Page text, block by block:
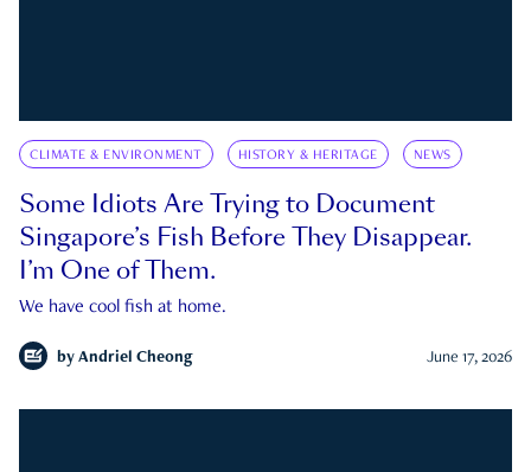
CLIMATE & ENVIRONMENT HISTORY & HERITAGE NEWS
Some Idiots Are Trying to Document
Singapore’s Fish Before They Disappear.
I’m One of Them.
We have cool fish at home.
by Andriel Cheong June 17, 2026